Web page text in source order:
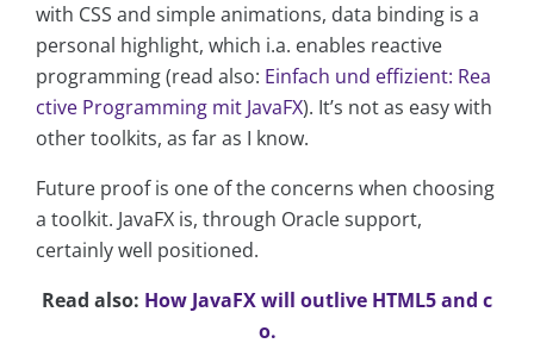
with CSS and simple animations, data binding is a
personal highlight, which i.a. enables reactive
programming (read also: Einfach und effizient: Rea
ctive Programming mit JavaFX). It’s not as easy with
other toolkits, as far as I know.
Future proof is one of the concerns when choosing
a toolkit. JavaFX is, through Oracle support,
certainly well positioned.
Read also: How JavaFX will outlive HTML5 and c
o.